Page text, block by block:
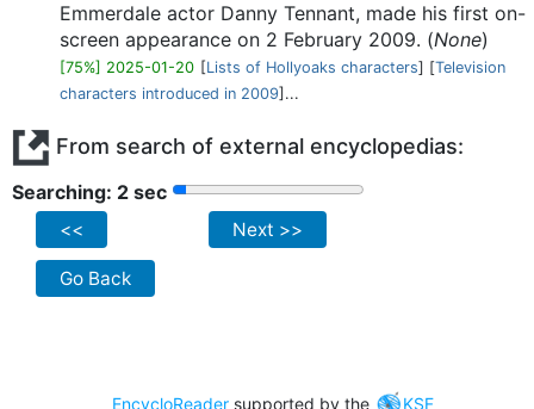
Emmerdale actor Danny Tennant, made his first on-
screen appearance on 2 February 2009. (None)
[75%] 2025-01-20 [Lists of Hollyoaks characters] [Television
characters introduced in 2009]...
From search of external encyclopedias:
Searching: 2 sec
<< Next >>
Go Back
EncycloReader supported by the KSF